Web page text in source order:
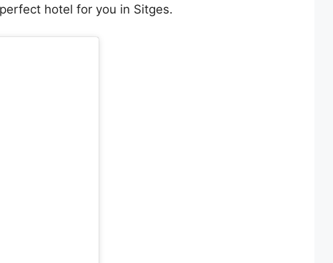
hotel for you in Sitges.